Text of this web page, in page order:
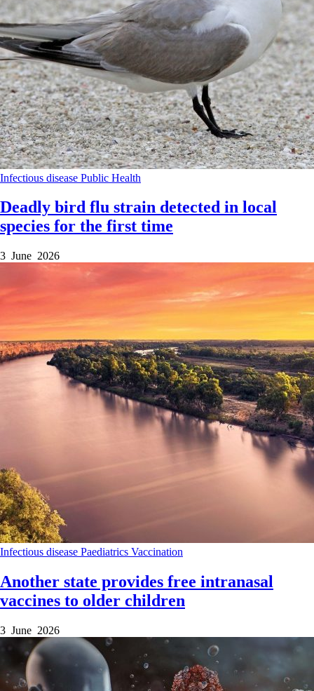
Infectious disease Public Health
Deadly bird flu strain detected in local
species for the first time
3 June 2026
Infectious disease Paediatrics Vaccination
Another state provides free intranasal
vaccines to older children
3 June 2026